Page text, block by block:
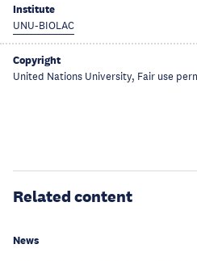
Institute
UNU-BIOLAC
Copyright
United Nations University, Fair use
Related content
News